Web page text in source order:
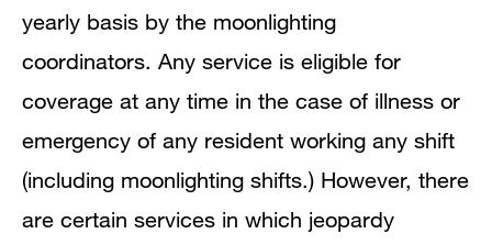
yearly basis by the moonlighting
coordinators. Any service is eligible for
coverage at any time in the case of illness or
emergency of any resident working any shift
(including moonlighting shifts.) However, there
are certain services in which jeopardy